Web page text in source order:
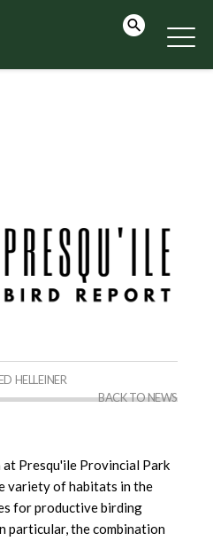
HELLEINER
BACK TO NEWS
Presqu'ile Provincial Park
variety of habitats in the
for productive birding
particular, the combination